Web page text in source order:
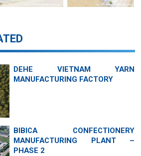
DEHE VIETNAM YARN
MANUFACTURING FACTORY
BIBICA CONFECTIONERY
MANUFACTURING PLANT –
PHASE 2